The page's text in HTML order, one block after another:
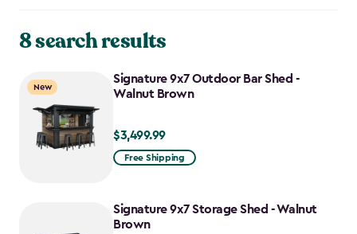
8 search results
New
Signature 9x7 Outdoor Bar Shed -
Walnut Brown
$3,499.99
$3,499.99
Free Shipping
Signature 9x7 Storage Shed - Walnut
Brown